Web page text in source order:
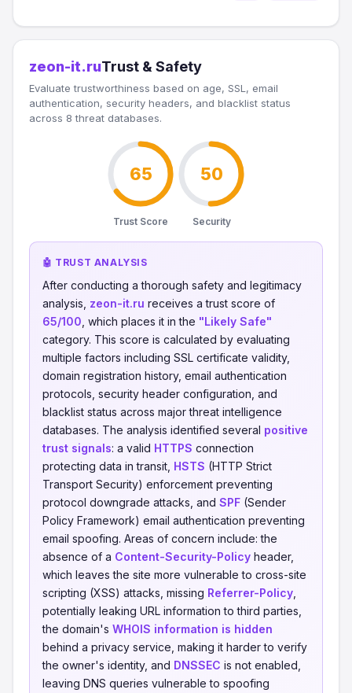
zeon-it.ruTrust & Safety
Evaluate trustworthiness based on age, SSL, email
authentication, security headers, and blacklist status
across 8 threat databases.
65
Trust Score
50
Security
🤖 TRUST ANALYSIS
After conducting a thorough safety and legitimacy
analysis, zeon-it.ru receives a trust score of
65/100 , which places it in the "Likely Safe"
category. This score is calculated by evaluating
multiple factors including SSL certificate validity,
domain registration history, email authentication
protocols, security header configuration, and
blacklist status across major threat intelligence
databases. The analysis identified several positive
trust signals: a valid HTTPS connection
protecting data in transit, HSTS (HTTP Strict
Transport Security) enforcement preventing
protocol downgrade attacks, and SPF (Sender
Policy Framework) email authentication preventing
email spoofing. Areas of concern include: the
absence of a Content-Security-Policy header,
which leaves the site more vulnerable to cross-site
scripting (XSS) attacks, missing Referrer-Policy
potentially leaking URL information to third parties,
the domain's WHOIS information is hidden
behind a privacy service, making it harder to verify
the owner's identity, and DNSSEC is not enabled,
leaving DNS queries vulnerable to spoofing